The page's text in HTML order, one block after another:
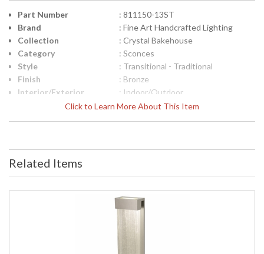
Click to Learn More About This Item
Part Number
: 811150-13ST
Brand
: Fine Art Handcrafted Lighting
Collection
: Crystal Bakehouse
Category
: Sconces
Style
: Transitional - Traditional
Finish
: Bronze
Interior/Exterior
: Indoor/Outdoor
Height (inches)
: 30
Safety Rating
Outdoor Wet Location
ADA
: Yes
: '714318211569
: Shade Option: No
: 120
Related Items